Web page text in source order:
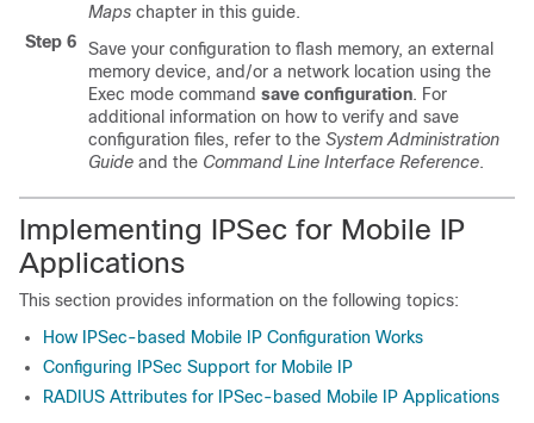
Maps chapter in this guide.
Step 6
Save your configuration to flash memory, an external
memory device, and/or a network location using the
Exec mode command save configuration. For
additional information on how to verify and save
configuration files, refer to the System Administration
Guide and the Command Line Interface Reference.
Implementing IPSec for Mobile IP
Applications
This section provides information on the following topics:
How IPSec-based Mobile IP Configuration Works
Configuring IPSec Support for Mobile IP
RADIUS Attributes for IPSec-based Mobile IP Applications